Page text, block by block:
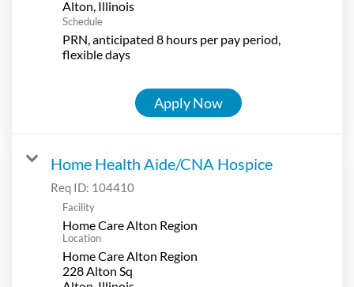
Schedule
PRN, anticipated 8 hours per pay period,
flexible days
Apply Now
Home Health Aide/CNA Hospice
Req ID: 104410
Facility
Home Care Alton Region
Location
Home Care Alton Region
228 Alton Sq